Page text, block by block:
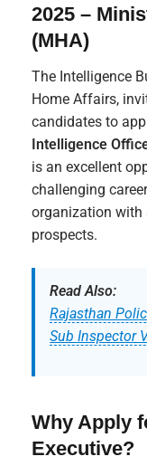
2025 –
(MHA)
The Intelligence
Home Affairs,
candidates to
Intelligence
is an excellent
challenging
organization with
prospects.
Read Also:
Rajasthan
Sub Inspector
Why Apply
Executive?